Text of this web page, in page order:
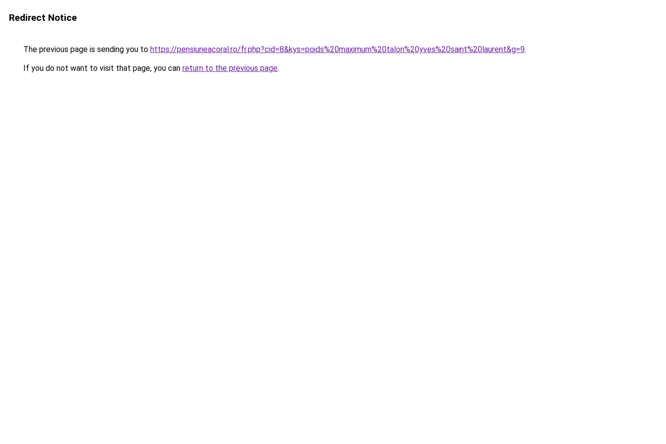
Redirect Notice
The previous page is sending you to https://pensiuneacoral.ro/fr.php?cid=8&kys=poids%20maximum%20talon%20yves%20saint%20laurent&g=9.
If you do not want to visit that page, you can return to the previous page.